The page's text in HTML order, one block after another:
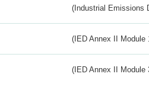
(Industrial Emissions
(IED Annex II Module
(IED Annex II